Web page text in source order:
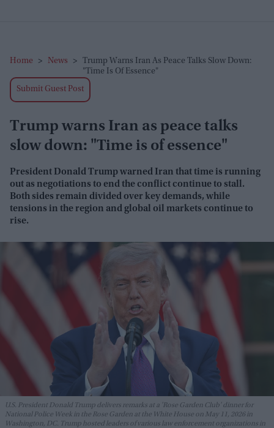
Home > News >
Trump Warns Iran As Peace Talks Slow Down:
"Time Is Of Essence"
Submit Guest Post
Trump warns Iran as peace talks
slow down: "Time is of essence"
President Donald Trump warned Iran that time is running
out as negotiations to end the conflict continue to stall.
Both sides remain divided over key demands, while
tensions in the region and global oil markets continue to
rise.
U.S. President Donald Trump delivers remarks at a 'Rose Garden Club' dinner for
National Police Week in the Rose Garden at the White House on May 11, 2026 in
Washington, DC. Trump hosted leaders of various law enforcement organizations in